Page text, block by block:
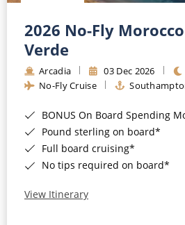
Barbados
Japan
Canary Islands
Morocco
British Isles and Northern Europe
Cruise & Rail
Northern Lights Cruises
Honeymoon Cruises
New to Cruising
2026 No-Fly
Verde
Arcadia 03 Dec 2026
No-Fly Cruise
BONUS On Board Spending Money of up to £200
Pound sterling on board*
Full board cruising*
No tips required on board*
View Itinerary